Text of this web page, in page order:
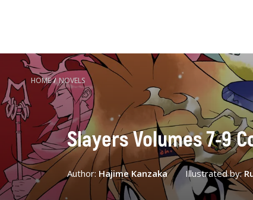
HOME / NOVELS
Slayers Volumes 7-9
Author:Hajime Kanzaka Illustrated by: